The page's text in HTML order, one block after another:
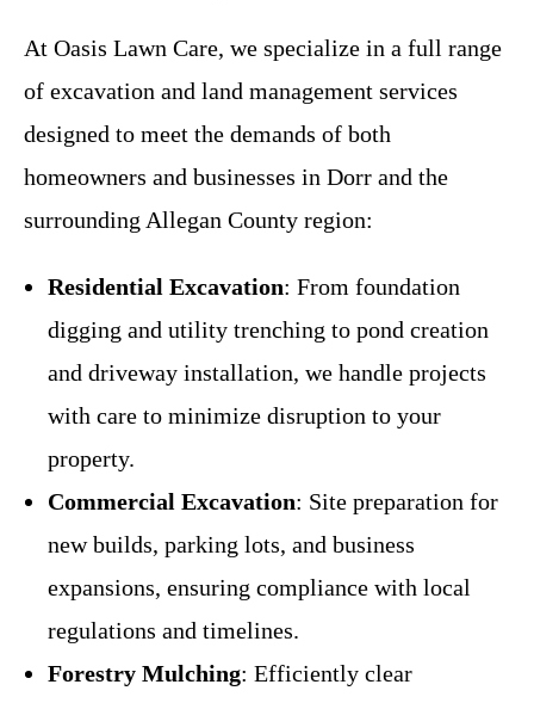
At Oasis Lawn Care, we specialize in a full range
of excavation and land management services
designed to meet the demands of both
homeowners and businesses in Dorr and the
surrounding Allegan County region:
Residential Excavation: From foundation
digging and utility trenching to pond creation
and driveway installation, we handle projects
with care to minimize disruption to your
property.
Commercial Excavation: Site preparation for
new builds, parking lots, and business
expansions, ensuring compliance with local
regulations and timelines.
Forestry Mulching: Efficiently clear